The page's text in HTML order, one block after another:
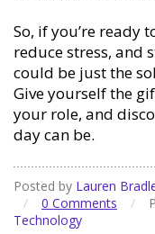
So, if you’re ready
reduce stress, and
could be just the
Give yourself the
your role, and
day can be.
Posted by Lauren
/ 0 Comments /
Technology